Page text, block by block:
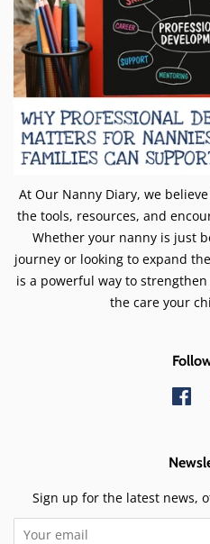
At Our Nanny Diary, we
the tools, resources, and
Whether your nanny is just
journey or looking to expand
is a powerful way to
the care your
Sign up for the latest news,